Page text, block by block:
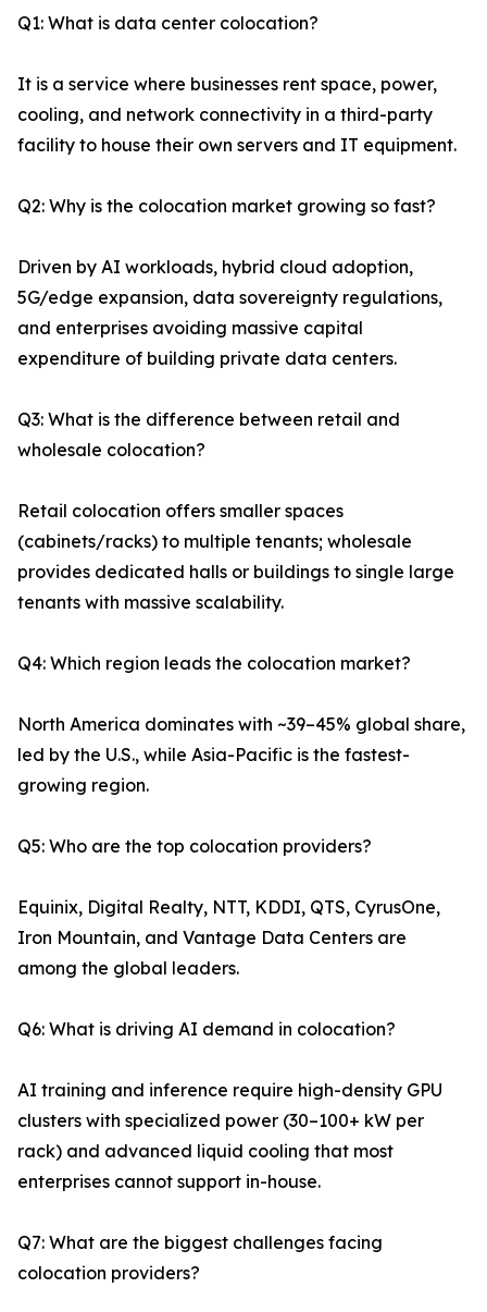
Q1: What is data center colocation?
It is a service where businesses rent space, power,
cooling, and network connectivity in a third-party
facility to house their own servers and IT equipment.
Q2: Why is the colocation market growing so fast?
Driven by AI workloads, hybrid cloud adoption,
5G/edge expansion, data sovereignty regulations,
and enterprises avoiding massive capital
expenditure of building private data centers.
Q3: What is the difference between retail and
wholesale colocation?
Retail colocation offers smaller spaces
(cabinets/racks) to multiple tenants; wholesale
provides dedicated halls or buildings to single large
tenants with massive scalability.
Q4: Which region leads the colocation market?
North America dominates with ~39–45% global share,
led by the U.S., while Asia-Pacific is the fastest-
growing region.
Q5: Who are the top colocation providers?
Equinix, Digital Realty, NTT, KDDI, QTS, CyrusOne,
Iron Mountain, and Vantage Data Centers are
among the global leaders.
Q6: What is driving AI demand in colocation?
AI training and inference require high-density GPU
clusters with specialized power (30–100+ kW per
rack) and advanced liquid cooling that most
enterprises cannot support in-house.
Q7: What are the biggest challenges facing
colocation providers?